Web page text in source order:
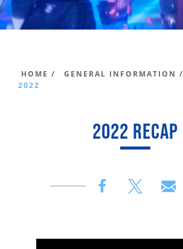
HOME / GENERAL INFORMATION /
2022
2022 RECAP